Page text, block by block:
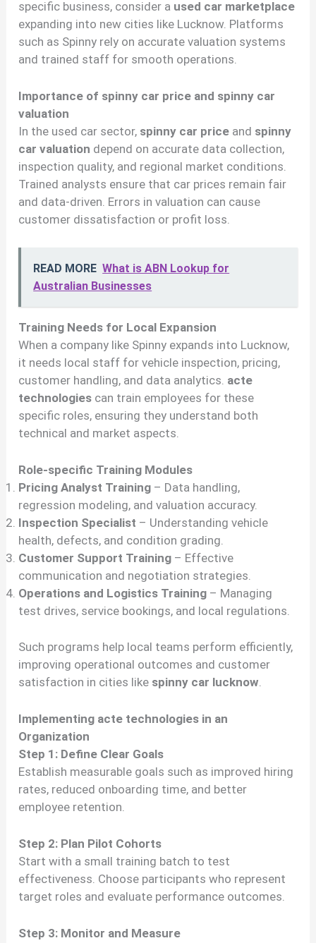
specific business, consider a used car marketplace
expanding into new cities like Lucknow. Platforms
such as Spinny rely on accurate valuation systems
and trained staff for smooth operations.
Importance of spinny car price and spinny car
valuation
In the used car sector, spinny car price and spinny
car valuation depend on accurate data collection,
inspection quality, and regional market conditions.
Trained analysts ensure that car prices remain fair
and data-driven. Errors in valuation can cause
customer dissatisfaction or profit loss.
READ MORE What is ABN Lookup for
Australian Businesses
Training Needs for Local Expansion
When a company like Spinny expands into Lucknow,
it needs local staff for vehicle inspection, pricing,
customer handling, and data analytics. acte
technologies can train employees for these
specific roles, ensuring they understand both
technical and market aspects.
Role-specific Training Modules
Pricing Analyst Training – Data handling,
regression modeling, and valuation accuracy.
Inspection Specialist – Understanding vehicle
health, defects, and condition grading.
Customer Support Training – Effective
communication and negotiation strategies.
Operations and Logistics Training – Managing
test drives, service bookings, and local regulations.
Such programs help local teams perform efficiently,
improving operational outcomes and customer
satisfaction in cities like spinny car lucknow
Implementing acte technologies in an
Organization
Step 1: Define Clear Goals
Establish measurable goals such as improved hiring
rates, reduced onboarding time, and better
employee retention.
Step 2: Plan Pilot Cohorts
Start with a small training batch to test
effectiveness. Choose participants who represent
target roles and evaluate performance outcomes.
Step 3: Monitor and Measure